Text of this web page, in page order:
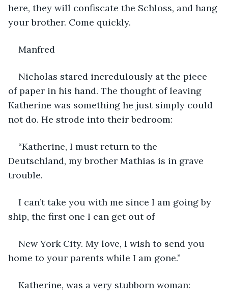
here, they will confiscate the Schloss, and hang
your brother. Come quickly.
Manfred
Nicholas stared incredulously at the piece
of paper in his hand. The thought of leaving
Katherine was something he just simply could
not do. He strode into their bedroom:
“Katherine, I must return to the
Deutschland, my brother Mathias is in grave
trouble.
I can’t take you with me since I am going by
ship, the first one I can get out of
New York City. My love, I wish to send you
home to your parents while I am gone.”
Katherine, was a very stubborn woman: